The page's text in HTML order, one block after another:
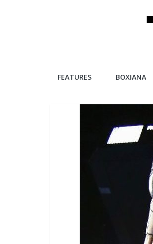
The
Fight
FEATURES BOXIANA